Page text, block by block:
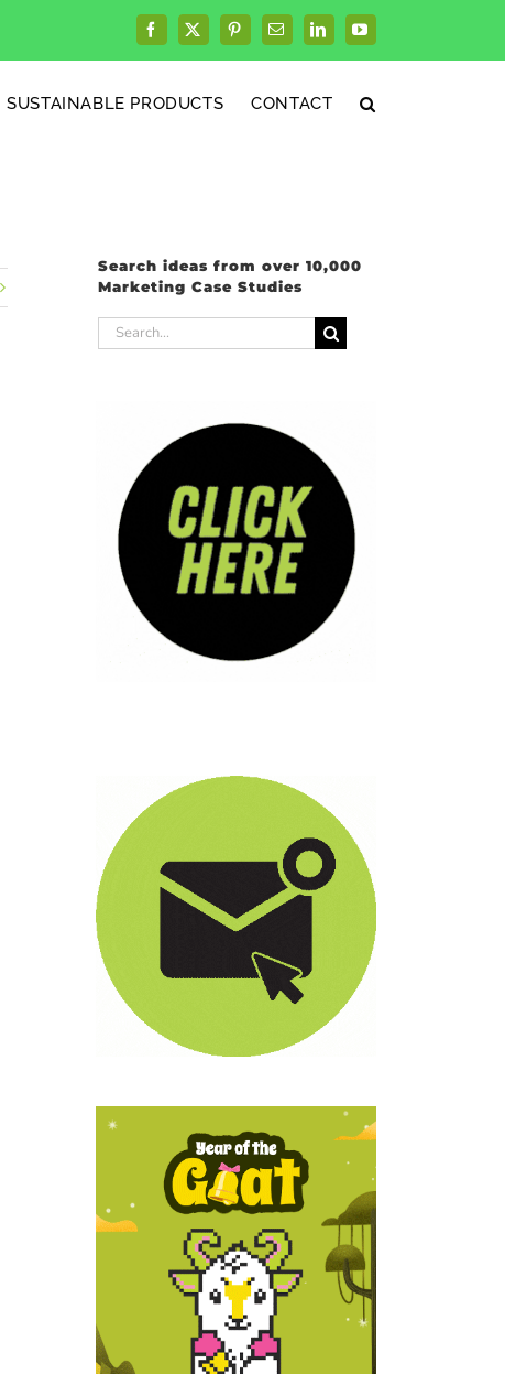
Facebook
X PinterestEmailLinkedInYouTube
SUSTAINABLE PRODUCTS CONTACT
Search ideas from over 10,000
Marketing Case Studies
Search
for: